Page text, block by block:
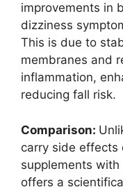
improvements in
dizziness
This is due to
membranes and
inflammation,
reducing fall risk.
Comparison:
carry side effects
supplements
offers a